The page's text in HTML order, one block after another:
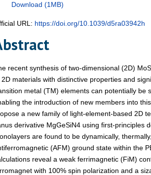
Download (1MB)
URL: https://doi.org/10.1039/d5ra03942h
recent synthesis of two-dimensional (2D)
2D materials with distinctive properties and
metal (TM) elements can potentially be
the introduction of new members into
a new family of light-element-based 2D
derivative MgGeSiN4 using first-principles
are found to be dynamically,
(AFM) ground state within the
reveal a weak ferrimagnetic (FiM)
with 100% spin polarization and a